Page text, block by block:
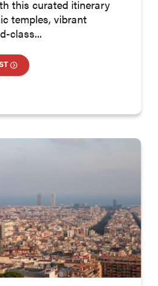
this curated itinerary
temples, vibrant
class...